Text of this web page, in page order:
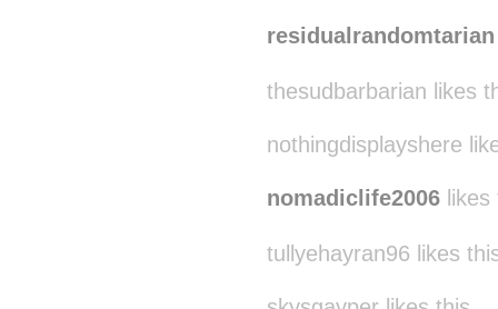
residualrandomtarian
thesudbarbarian likes
nothingdisplayshere
nomadiclife2006
tullyehayran96 likes